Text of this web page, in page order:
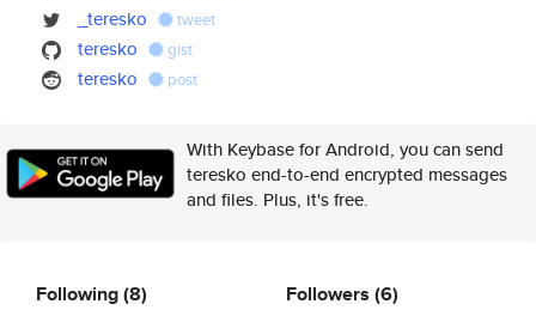
_teresko tweet
teresko gist
teresko post
With Keybase for Android, you can send
teresko end-to-end encrypted messages
and files. Plus, it's free.
Following(8) Followers (6)